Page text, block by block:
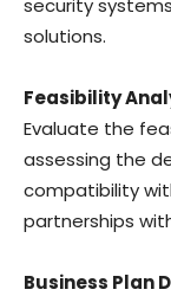
security
solutions.
Feasibility
Evaluate the
assessing the
compatibility
partnerships
Business Plan